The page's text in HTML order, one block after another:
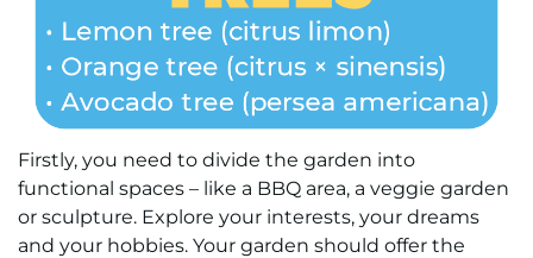
Firstly, you need to divide the garden into
functional spaces – like a BBQ area, a veggie garden
or sculpture. Explore your interests, your dreams
and your hobbies. Your garden should offer the